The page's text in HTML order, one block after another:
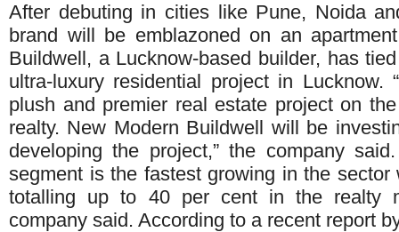
After debuting in cities like Pune, Noida
brand will be emblazoned on an
Buildwell, a Lucknow-based builder, has
ultra-luxury residential project in Lucknow.
plush and premier real estate project on
realty. New Modern Buildwell will be
developing the project,” the company
segment is the fastest growing in the
totalling up to 40 per cent in the realty
company said. According to a recent report